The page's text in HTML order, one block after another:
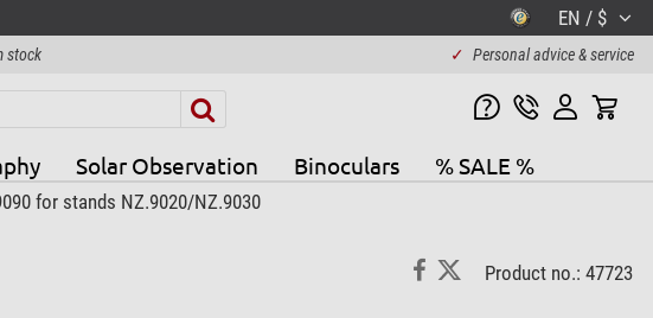
EN / $
stock ✓ Personal advice & service
Solar Observation Binoculars % SALE %
for stands NZ.9020/NZ.9030
Product no.: 47723